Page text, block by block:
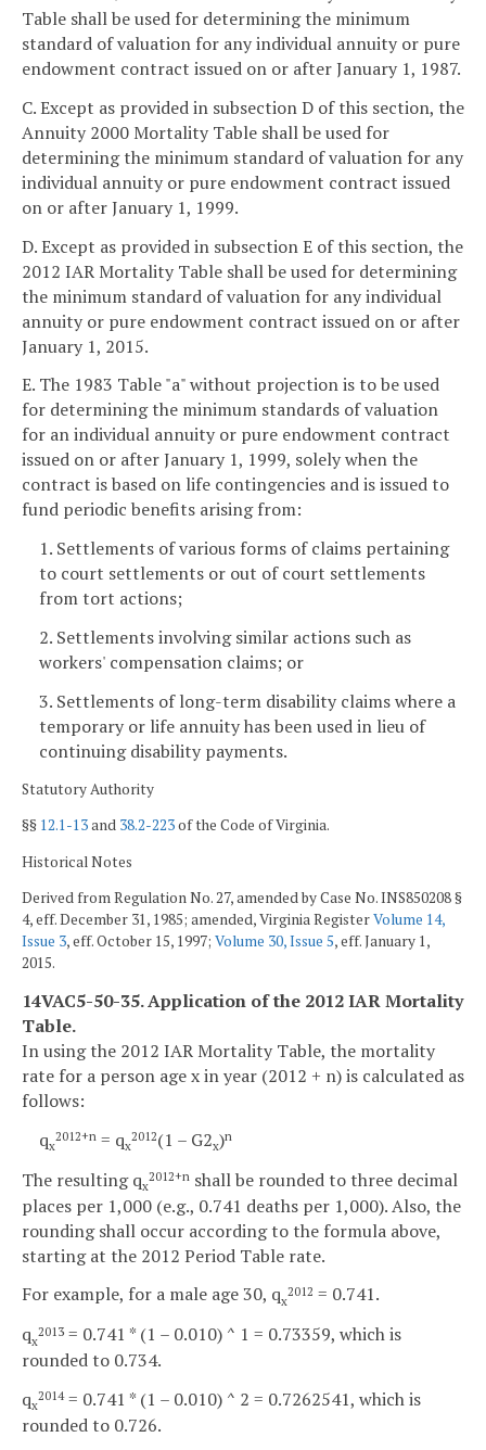
Table shall be used for determining the minimum
standard of valuation for any individual annuity or pure
endowment contract issued on or after January 1, 1987.
C. Except as provided in subsection D of this section, the
Annuity 2000 Mortality Table shall be used for
determining the minimum standard of valuation for any
individual annuity or pure endowment contract issued
on or after January 1, 1999.
D. Except as provided in subsection E of this section, the
2012 IAR Mortality Table shall be used for determining
the minimum standard of valuation for any individual
annuity or pure endowment contract issued on or after
January 1, 2015.
E. The 1983 Table "a" without projection is to be used
for determining the minimum standards of valuation
for an individual annuity or pure endowment contract
issued on or after January 1, 1999, solely when the
contract is based on life contingencies and is issued to
fund periodic benefits arising from:
1. Settlements of various forms of claims pertaining
to court settlements or out of court settlements
from tort actions;
2. Settlements involving similar actions such as
workers' compensation claims; or
3. Settlements of long-term disability claims where a
temporary or life annuity has been used in lieu of
continuing disability payments.
Statutory Authority
§§ 12.1-13and 38.2-223of the Code of Virginia.
Historical Notes
Derived from Regulation No. 27, amended by Case No. INS850208 §
4, eff. December 31, 1985; amended, Virginia RegisterVolume 14,
Issue 3, eff. October 15, 1997; Volume 30, Issue 5, eff. January 1,
2015.
14VAC5-50-35. Application of the 2012 IAR Mortality
Table.
In using the 2012 IAR Mortality Table, the mortality
rate for a person age x in year (2012 + n) is calculated as
follows:
qx
2012+n = qx
2012(1 – G2x)n
The resulting qx
2012+n shall be rounded to three decimal
places per 1,000 (e.g., 0.741 deaths per 1,000). Also, the
rounding shall occur according to the formula above,
starting at the 2012 Period Table rate.
For example, for a male age 30, qx
2012 = 0.741.
qx
2013 = 0.741 * (1 – 0.010) ^ 1 = 0.73359, which is
rounded to 0.734.
qx
2014= 0.741 * (1 – 0.010) ^ 2 = 0.7262541, which is
rounded to 0.726.